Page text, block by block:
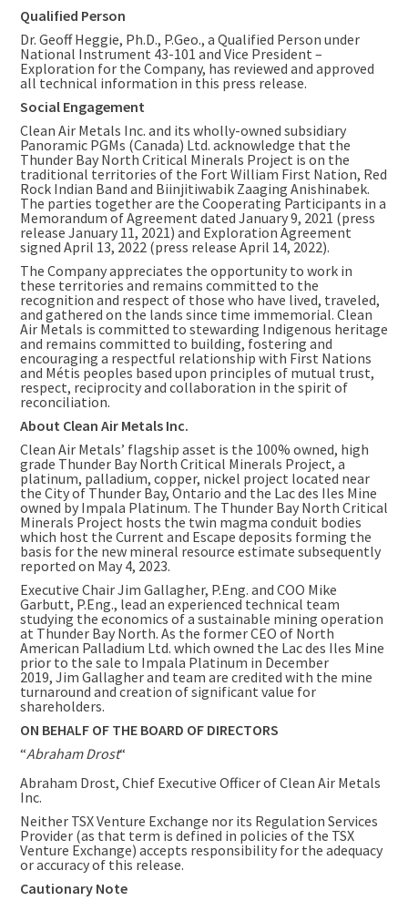
Qualified Person
Dr. Geoff Heggie, Ph.D., P.Geo., a Qualified Person under
National Instrument 43-101 and Vice President –
Exploration for the Company, has reviewed and approved
all technical information in this press release.
Social Engagement
Clean Air Metals Inc. and its wholly-owned subsidiary
Panoramic PGMs (Canada) Ltd. acknowledge that the
Thunder Bay North Critical Minerals Project is on the
traditional territories of the Fort William First Nation, Red
Rock Indian Band and Biinjitiwabik Zaaging Anishinabek.
The parties together are the Cooperating Participants in a
Memorandum of Agreement dated January 9, 2021 (press
release January 11, 2021) and Exploration Agreement
signed April 13, 2022 (press release April 14, 2022).
The Company appreciates the opportunity to work in
these territories and remains committed to the
recognition and respect of those who have lived, traveled,
and gathered on the lands since time immemorial. Clean
Air Metals is committed to stewarding Indigenous heritage
and remains committed to building, fostering and
encouraging a respectful relationship with First Nations
and Métis peoples based upon principles of mutual trust,
respect, reciprocity and collaboration in the spirit of
reconciliation.
About Clean Air Metals Inc.
Clean Air Metals’ flagship asset is the 100% owned, high
grade Thunder Bay North Critical Minerals Project, a
platinum, palladium, copper, nickel project located near
the City of Thunder Bay, Ontario and the Lac des Iles Mine
owned by Impala Platinum. The Thunder Bay North Critical
Minerals Project hosts the twin magma conduit bodies
which host the Current and Escape deposits forming the
basis for the new mineral resource estimate subsequently
reported on May 4, 2023.
Executive Chair Jim Gallagher, P.Eng. and COO Mike
Garbutt, P.Eng., lead an experienced technical team
studying the economics of a sustainable mining operation
at Thunder Bay North. As the former CEO of North
American Palladium Ltd. which owned the Lac des Iles Mine
prior to the sale to Impala Platinum in December
2019, Jim Gallagher and team are credited with the mine
turnaround and creation of significant value for
shareholders.
ON BEHALF OF THE BOARD OF DIRECTORS
“Abraham Drost“
Abraham Drost, Chief Executive Officer of Clean Air Metals
Inc.
Neither TSX Venture Exchange nor its Regulation Services
Provider (as that term is defined in policies of the TSX
Venture Exchange) accepts responsibility for the adequacy
or accuracy of this release.
Cautionary Note